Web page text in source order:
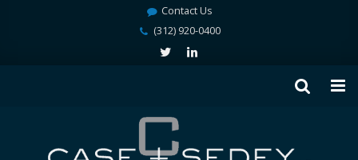
Contact Us
(312) 920-0400